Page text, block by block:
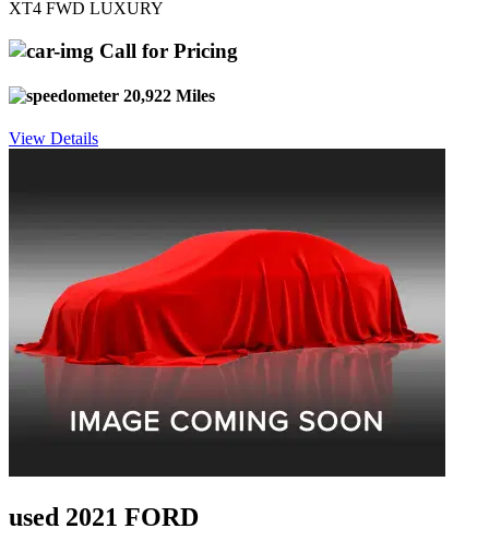
XT4 FWD LUXURY
Call for Pricing
20,922 Miles
View Details
used 2021 FORD